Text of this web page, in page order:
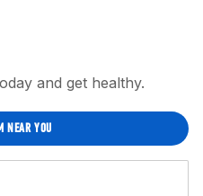
and get healthy.
NEAR YOU